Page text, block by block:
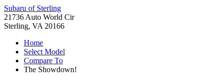
Subaru of Sterling
21736 Auto World Cir
Sterling, VA 20166
Home
Select Model
Compare To
The Showdown!